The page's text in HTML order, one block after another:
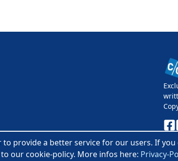
provide a better service for our users. If
our cookie-policy. More infos here: Privacy-